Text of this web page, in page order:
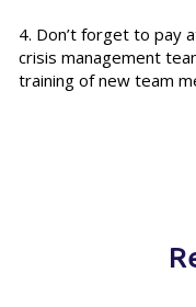
4. Don’t forget to pay
crisis management
training of new team